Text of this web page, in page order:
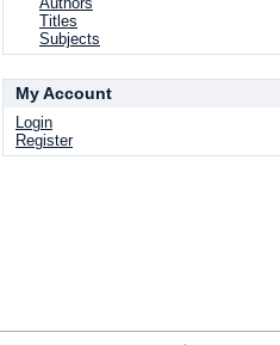
Titles
Subjects
My Account
Login
Register